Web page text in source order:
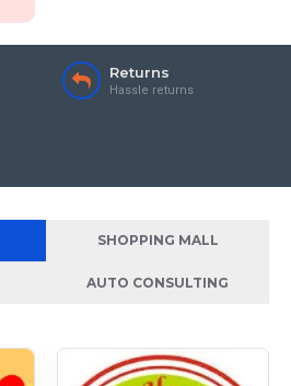
Returns
Hassle returns
SHOPPING MALL
AUTO CONSULTING